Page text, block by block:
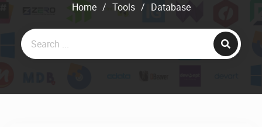
Home / Tools / Database